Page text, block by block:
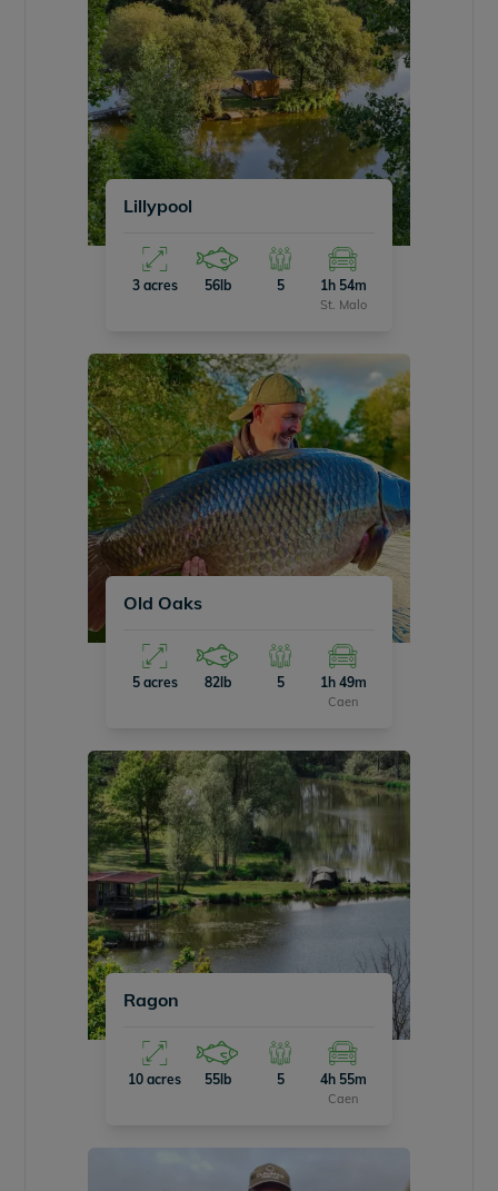
Lillypool
3 acres 56lb 5 1h 54m
St. Malo
Old Oaks
5 acres 82lb 5 1h 49m
Caen
Ragon
10 acres 55lb 5 4h 55m
Caen